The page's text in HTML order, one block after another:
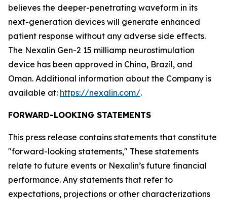
believes the deeper-penetrating waveform in its
next-generation devices will generate enhanced
patient response without any adverse side effects.
The Nexalin Gen-2 15 milliamp neurostimulation
device has been approved in China, Brazil, and
Oman. Additional information about the Company is
available at: https://nexalin.com/.
FORWARD-LOOKING STATEMENTS
This press release contains statements that constitute
"forward-looking statements," These statements
relate to future events or Nexalin’s future financial
performance. Any statements that refer to
expectations, projections or other characterizations